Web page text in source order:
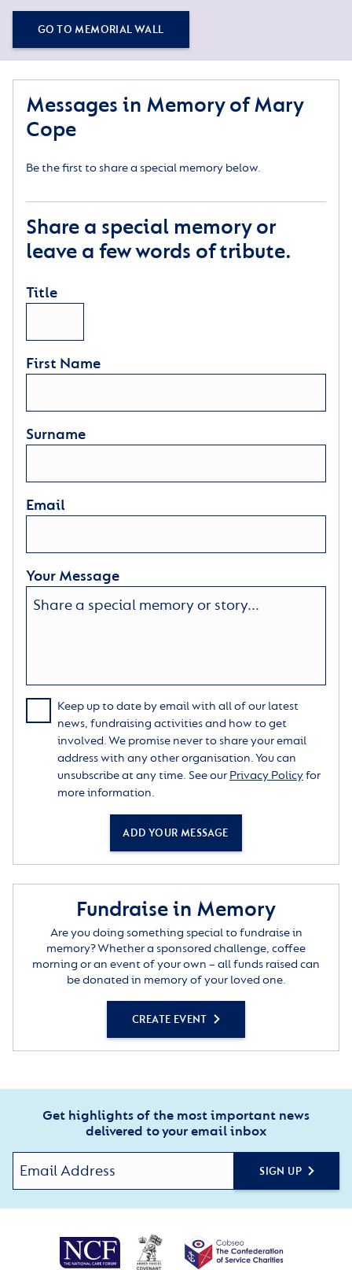
GO TO MEMORIAL WALL
Messages in Memory of Mary
Cope
Be the first to share a special memory below.
Share a special memory or
leave a few words of tribute.
Title
First Name
Surname
Email
Your Message
Keep up to date by email with all of our latest
news, fundraising activities and how to get
involved. We promise never to share your email
address with any other organisation. You can
unsubscribe at any time. See our Privacy Policyfor
more information.
ADD YOUR MESSAGE
Fundraise in Memory
Are you doing something special to fundraise in
memory? Whether a sponsored challenge, coffee
morning or an event of your own – all funds raised can
be donated in memory of your loved one.
CREATE EVENT
Get highlights of the most important news
delivered to your email inbox
SIGN UP